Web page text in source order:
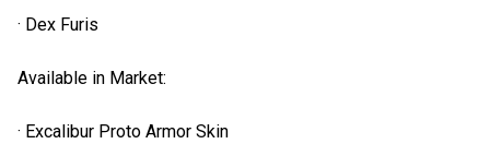
· Dex Furis
Available in Market:
· Excalibur Proto Armor Skin